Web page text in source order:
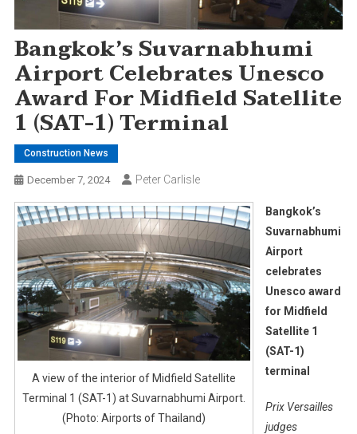
Bangkok’s Suvarnabhumi
Airport Celebrates Unesco
Award For Midfield Satellite
1 (SAT-1) Terminal
Construction News
December 7, 2024 Peter Carlisle
A view of the interior of Midfield Satellite
Terminal 1 (SAT-1) at Suvarnabhumi Airport.
(Photo: Airports of Thailand)
Bangkok’s
Suvarnabhumi
Airport
celebrates
Unesco award
for Midfield
Satellite 1
(SAT-1)
terminal
Prix Versailles
judges